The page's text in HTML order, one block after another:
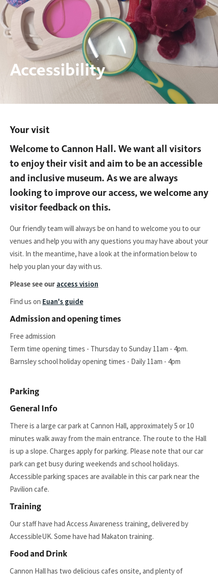
Accessibility
You
here:
Your visit
Welcome to Cannon Hall. We want all visitors
to enjoy their visit and aim to be an accessible
and inclusive museum. As we are always
looking to improve our access, we welcome any
visitor feedback on this.
Our friendly team will always be on hand to welcome you to our
venues and help you with any questions you may have about your
visit. In the meantime, have a look at the information below to
help you plan your day with us.
Please see our access vision
Find us on Euan's guide
Admission and opening times
Free admission
Term time opening times - Thursday to Sunday 11am - 4pm.
Barnsley school holiday opening times - Daily 11am - 4pm
Parking
General Info
There is a large car park at Cannon Hall, approximately 5 or 10
minutes walk away from the main entrance. The route to the Hall
is up a slope. Charges apply for parking. Please note that our car
park can get busy during weekends and school holidays.
Accessible parking spaces are available in this car park near the
Pavilion cafe.
Training
Our staff have had Access Awareness training, delivered by
AccessibleUK. Some have had Makaton training.
Food and Drink
Cannon Hall has two delicious cafes onsite, and plenty of